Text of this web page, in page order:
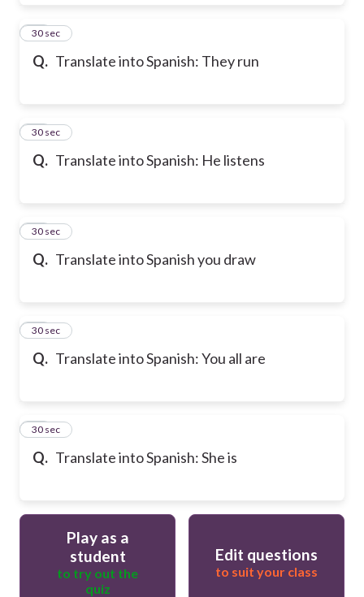
Q. Translate into Spanish: They run
20
30 sec
Q. Translate into Spanish: He listens
21
30 sec
Q. Translate into Spanish you draw
22
30 sec
Q. Translate into Spanish: You all are
23
30 sec
Q. Translate into Spanish: She is
24
30 sec
Play as a
student
to try out the
quiz
Edit questions
to suit your class